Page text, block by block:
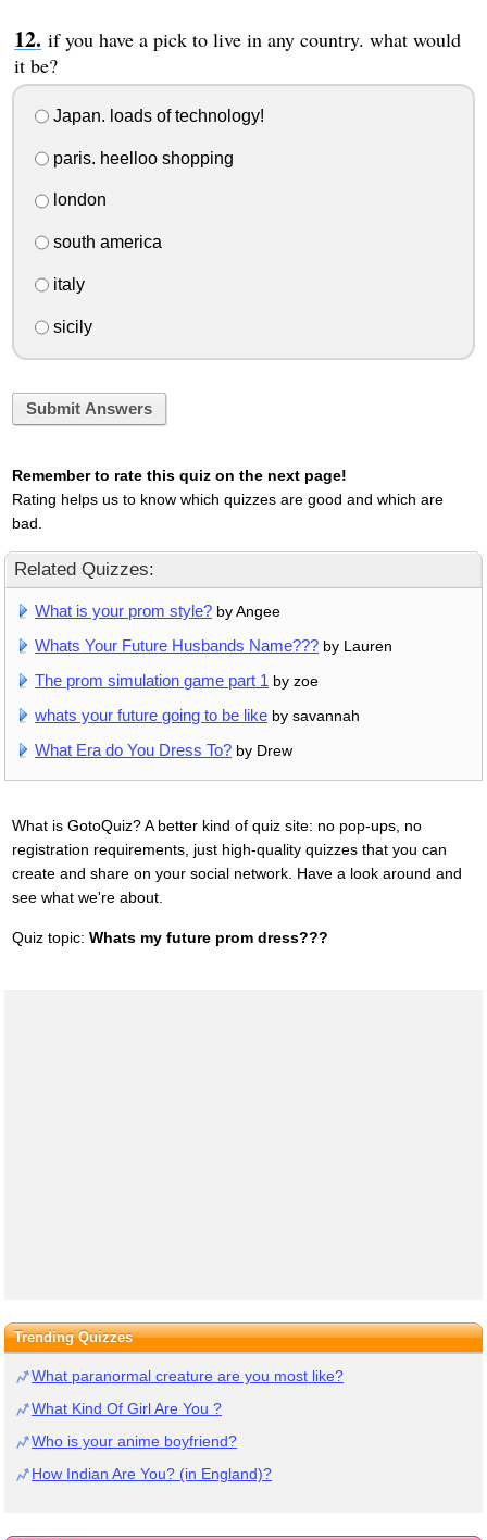
if you have a pick to live in any country. what would
it be?
Japan. loads of technology!
paris. heelloo shopping
london
south america
italy
sicily
Submit Answers
Remember to rate this quiz on the next page!
Rating helps us to know which quizzes are good and which are
bad.
Related Quizzes:
What is your prom style? by Angee
Whats Your Future Husbands Name??? by Lauren
The prom simulation game part 1 by zoe
whats your future going to be like by savannah
What Era do You Dress To? by Drew
What is GotoQuiz? A better kind of quiz site: no pop-ups, no
registration requirements, just high-quality quizzes that you can
create and share on your social network. Have a look around and
see what we're about.
Quiz topic: Whats my future prom dress???
Trending Quizzes
What paranormal creature are you most like?
What Kind Of Girl Are You ?
Who is your anime boyfriend?
How Indian Are You? (in England)?